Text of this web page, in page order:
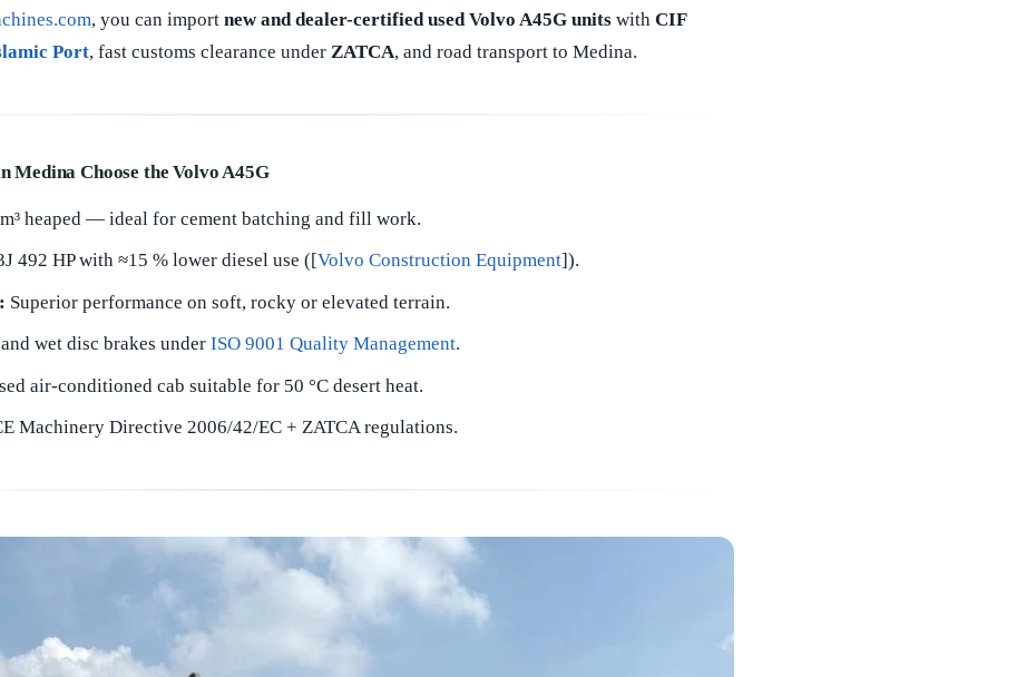
, you can import new and dealer-certified used Volvo A45G units with CIF
Port, fast customs clearance under ZATCA, and road transport to Medina.
Medina Choose the Volvo A45G
heaped — ideal for cement batching and fill work.
492 HP with ≈15 % lower diesel use ([Volvo Construction Equipment]).
Superior performance on soft, rocky or elevated terrain.
wet disc brakes under ISO 9001 Quality Management.
air-conditioned cab suitable for 50 °C desert heat.
Machinery Directive 2006/42/EC + ZATCA regulations.